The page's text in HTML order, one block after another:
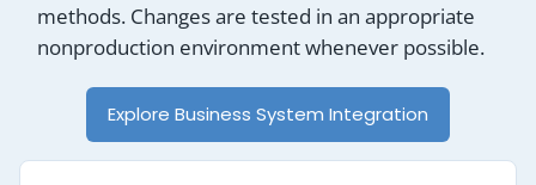
methods. Changes are tested in an appropriate
nonproduction environment whenever possible.
Explore Business System Integration